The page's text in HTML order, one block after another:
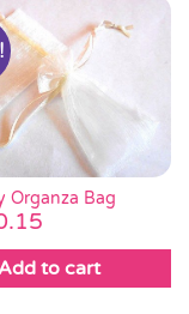
Organza Bag
price
is:
Add to cart